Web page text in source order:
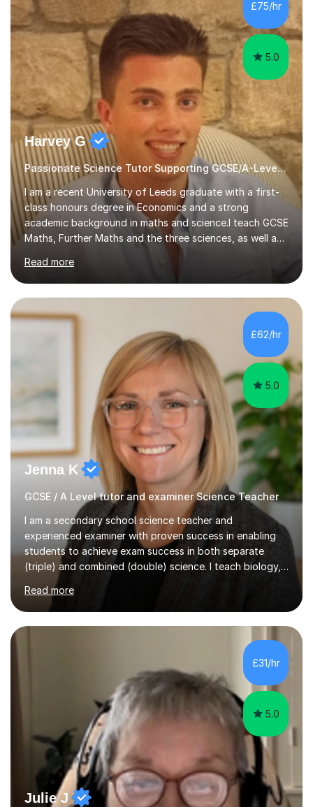
am working with do not have the skills in order to
attempt independent study....
£75/hr
5.0
Harvey G
Passionate Science Tutor Supporting GCSE/A-Level Students!
I am a recent University of Leeds graduate with a first-
class honours degree in Economics and a strong
academic background in maths and science.I teach GCSE
Maths, Further Maths and the three sciences, as well as
A-Level Maths, Biology, Chemistry and Further Maths. I
can also support adults with maths. My own
qualifications include A*s in GCSE Maths, Further Maths,
Biology, Chemistry and Physics, an A in AS Level Physics,
and A*s in A-Level Maths and Biology, alongside As in A-
Level Chemistry and Further Maths.My tutoring
experience includes working at a Kumon Education
Centre, where I taught Maths...
Read more
£62/hr
5.0
Jenna K
GCSE / A Level tutor and examiner Science Teacher
I am a secondary school science teacher and
experienced examiner with proven success in enabling
students to achieve exam success in both separate
(triple) and combined (double) science. I teach biology,
chemistry, and physics, covering AQA, OCR, Edexcel,
and iGCSE Edexcel specifications.My teaching approach
is tailored to each student's learning style, whether they
are visual, kinaesthetic, or auditory learners. A key
component of my sessions includes working through
past paper exam questions as part of a focused
revision strategy. This method not only strengthens
content knowledge but also boosts...
Read more
£31/hr
5.0
Julie J